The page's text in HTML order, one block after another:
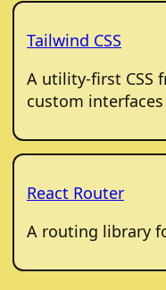
Tailwind CSS
A utility-first CSS
custom
React Router
A routing library